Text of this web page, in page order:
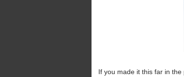
If you made it this far in